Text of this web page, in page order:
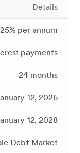
Details
per annum
payments
24 months
12, 2026
12, 2028
Debt Market